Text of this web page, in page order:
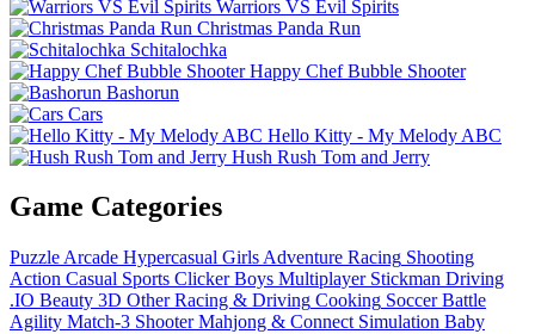
Warriors VS Evil Spirits
Christmas Panda Run
Schitalochka
Happy Chef Bubble Shooter
Bashorun
Cars
Hello Kitty - My Melody ABC
Hush Rush Tom and Jerry
Game Categories
Puzzle Arcade Hypercasual Girls Adventure Racing Shooting
Action Casual Sports Clicker Boys Multiplayer Stickman Driving
.IO Beauty 3D Other Racing & Driving Cooking Soccer Battle
Agility Match-3 Shooter Mahjong & Connect Simulation Baby